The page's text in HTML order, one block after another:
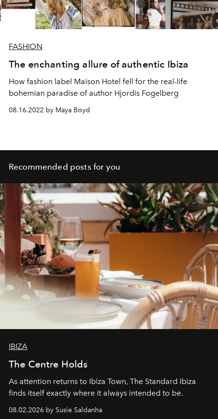
FASHION
The enchanting allure of authentic Ibiza
How fashion label Maison Hotel fell for the real-life
bohemian paradise of author Hjordis Fogelberg
08.16.2022 by Maya Boyd
Recommended posts for you
IBIZA
The Centre Holds
As attention returns to Ibiza Town, The Standard Ibiza
finds itself exactly where it always intended to be.
08.02.2026 by Susie Saldanha